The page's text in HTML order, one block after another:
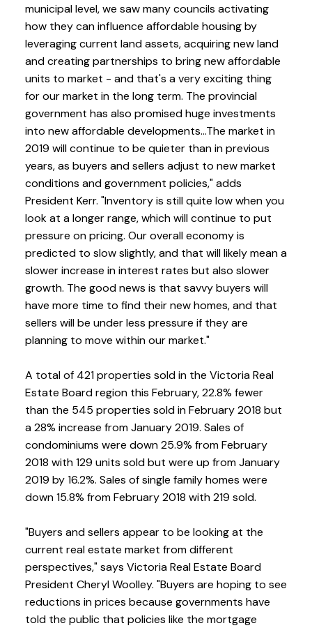
municipal level, we saw many councils activating
how they can influence affordable housing by
leveraging current land assets, acquiring new land
and creating partnerships to bring new affordable
units to market - and that's a very exciting thing
for our market in the long term. The provincial
government has also promised huge investments
into new affordable developments...The market in
2019 will continue to be quieter than in previous
years, as buyers and sellers adjust to new market
conditions and government policies," adds
President Kerr. "Inventory is still quite low when you
look at a longer range, which will continue to put
pressure on pricing. Our overall economy is
predicted to slow slightly, and that will likely mean a
slower increase in interest rates but also slower
growth. The good news is that savvy buyers will
have more time to find their new homes, and that
sellers will be under less pressure if they are
planning to move within our market."
A total of 421 properties sold in the Victoria Real
Estate Board region this February, 22.8% fewer
than the 545 properties sold in February 2018 but
a 28% increase from January 2019. Sales of
condominiums were down 25.9% from February
2018 with 129 units sold but were up from January
2019 by 16.2%. Sales of single family homes were
down 15.8% from February 2018 with 219 sold.
"Buyers and sellers appear to be looking at the
current real estate market from different
perspectives," says Victoria Real Estate Board
President Cheryl Woolley. "Buyers are hoping to see
reductions in prices because governments have
told the public that policies like the mortgage